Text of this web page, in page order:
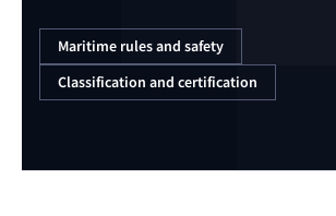
Maritime rules and safety
Classification and certification